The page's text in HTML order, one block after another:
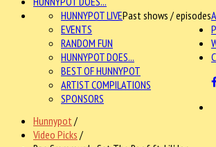
HUNNYPOT LIVEPast shows / episodes
EVENTS
RANDOM FUN
HUNNYPOT DOES...
BEST OF HUNNYPOT
ARTIST COMPILATIONS
SPONSORS
Hunnypot /
Video Picks /